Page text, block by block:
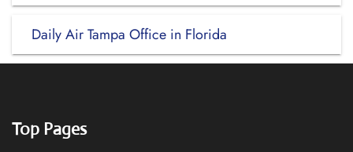
Daily Air Tampa Office in Florida
Top Pages